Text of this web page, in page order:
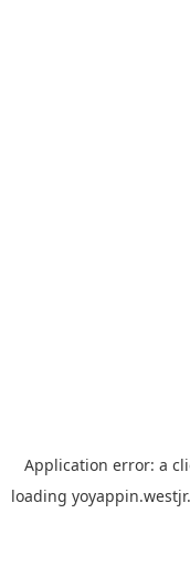
Application error: a
loading